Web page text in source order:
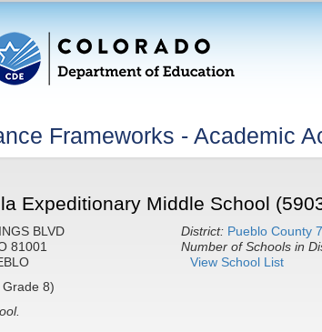
Frameworks - Academic
Expeditionary Middle School
BLVD
81001
8)
District: Pueblo County
Number of Schools in
View School List